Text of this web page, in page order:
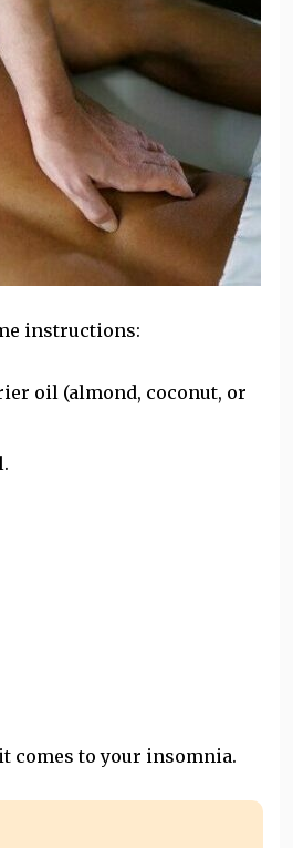
instructions:
oil (almond, coconut, or
comes to your insomnia.